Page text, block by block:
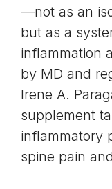
—not as an
but as a
inflammation
by MD and
Irene A.
supplement
inflammatory
spine pain